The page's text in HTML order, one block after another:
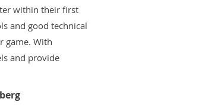
within their first
and good technical
game. With
and provide